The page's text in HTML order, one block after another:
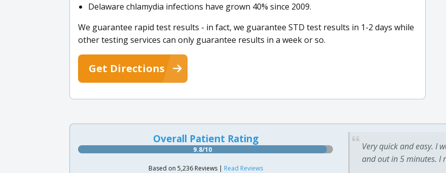
Delaware chlamydia infections have grown 40% since 2009.
We guarantee rapid test results - in fact, we guarantee STD test results in 1-2 days while
other testing services can only guarantee results in a week or so.
Get Directions
Overall Patient Rating
9.8/10
Based on 5,236 Reviews | Read Reviews
Very quick and easy. I
and out in 5 minutes. I